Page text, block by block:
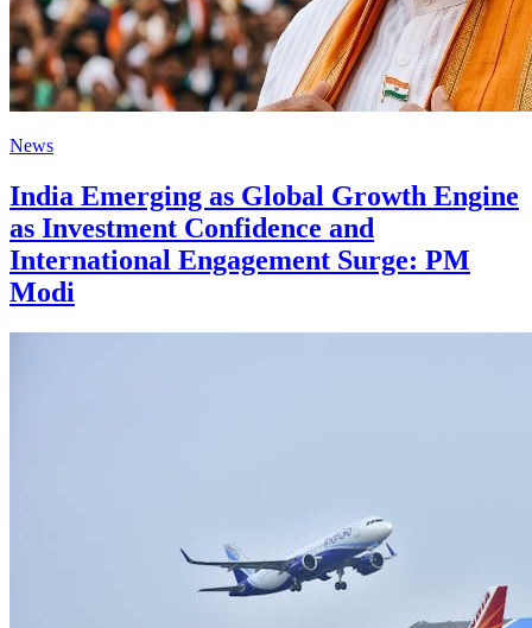
News
India Emerging as Global Growth Engine
as Investment Confidence and
International Engagement Surge: PM
Modi